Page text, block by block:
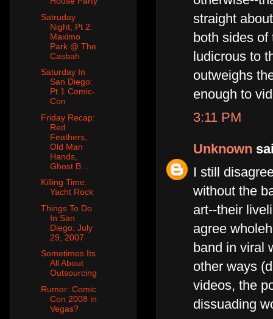
straight
both sides
ludicrous to
outweighs
enough to
3:11 PM
Unknown
I still
without the
art--their
agree
band in viral
other ways
videos, the
dissuading
Satruday
Night, Pt 2:
Maximo
Park @ The
Casbah
Saturday In
San Diego:
Pt 1 Comic-
Con
Friday Recap:
Red
Feathers,
Old Man
Hands,
Ghost B...
Killing Time:
Yacht Rock
Things To Do
In San
Diego: July
29, 2007
Sometimes Its
All About
Outsourcing
Rumor: Comic
Con 2008 in
Vegas?